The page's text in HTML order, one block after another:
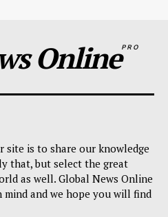
OnlinePRO
site is to share our knowledge
that, but select the great
as well. Global News Online
and we hope you will find